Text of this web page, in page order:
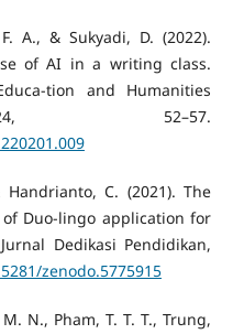
A., & Sukyadi, D. (2022).
of AI in a writing class.
tion and Humanities
52–57.
C. (2021). The
Duo-lingo application for
Dedikasi Pendidikan,
zenodo.5775915
N., Pham, T. T. T., Trung,